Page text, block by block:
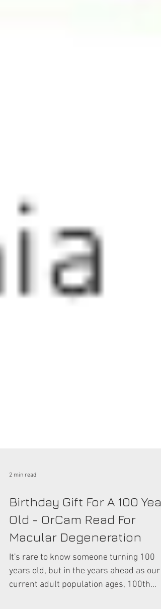
2 min read
Birthday Gift For A 100 Year
Old - OrCam Read For
Macular Degeneration
It's rare to know someone turning 100